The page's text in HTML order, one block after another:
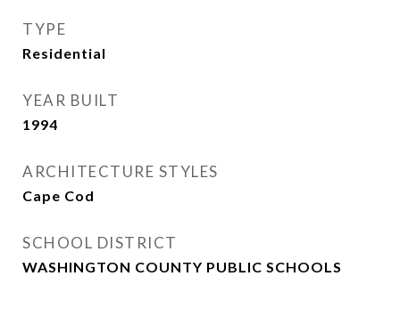
TYPE
Residential
YEAR BUILT
1994
ARCHITECTURE STYLES
Cape Cod
SCHOOL DISTRICT
WASHINGTON COUNTY PUBLIC SCHOOLS